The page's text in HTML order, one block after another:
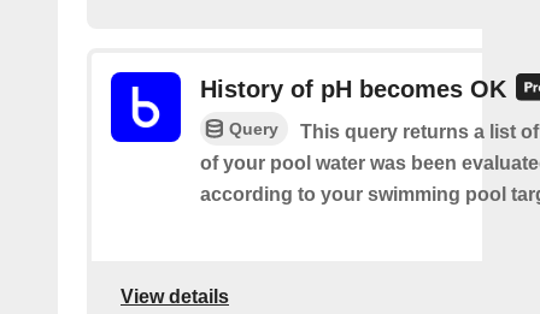
History of pH becomes OK
Query
This query returns a list
of your pool water was been
according to your swimming pool
View details